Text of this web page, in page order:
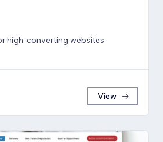
high-converting websites
View